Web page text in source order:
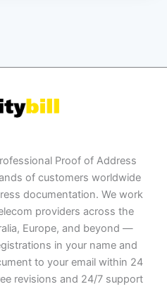
Proof of Address
of customers worldwide
documentation. We work
providers across the
Europe, and beyond —
in your name and
to your email within 24
revisions and 24/7 support